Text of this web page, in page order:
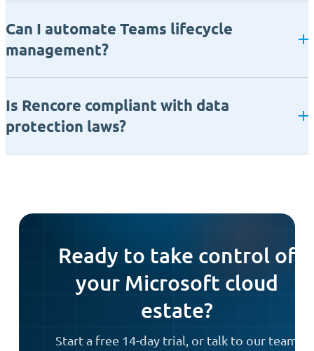
Can I automate Teams lifecycle
management?
Is Rencore compliant with data
protection laws?
Ready to take control of
your Microsoft cloud
estate?
Start a free 14-day trial, or talk to our team